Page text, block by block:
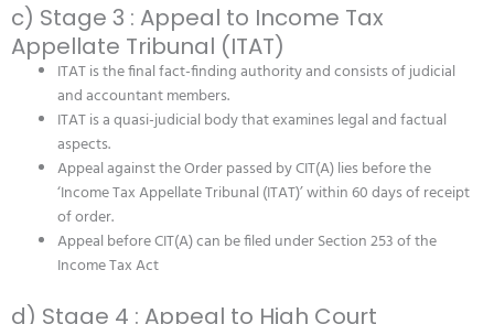
c) Stage 3 : Appeal to Income Tax
Appellate Tribunal (ITAT)
ITAT is the final fact-finding authority and consists of judicial
and accountant members.
ITAT is a quasi-judicial body that examines legal and factual
aspects.
Appeal against the Order passed by CIT(A) lies before the
‘Income Tax Appellate Tribunal (ITAT)’ within 60 days of receipt
of order.
Appeal before CIT(A) can be filed under Section 253 of the
Income Tax Act
d) Stage 4 : Appeal to High Court